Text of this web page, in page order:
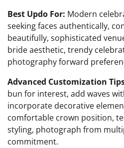
Best Updo For: Modern
seeking faces authentically,
beautifully, sophisticated
bride aesthetic, trendy
photography forward
Advanced Customization
bun for interest, add waves
incorporate decorative
comfortable crown position,
styling, photograph from
commitment.